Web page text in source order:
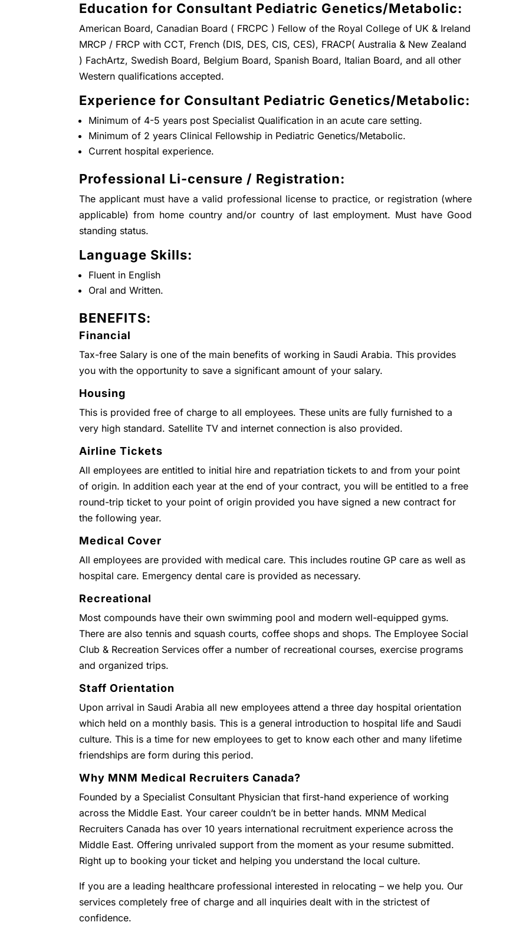
Education for Consultant Pediatric Genetics/Metabolic:
American Board, Canadian Board ( FRCPC ) Fellow of the Royal College of UK & Ireland
MRCP / FRCP with CCT, French (DIS, DES, CIS, CES), FRACP( Australia & New Zealand
) FachArtz, Swedish Board, Belgium Board, Spanish Board, Italian Board, and all other
Western qualifications accepted.
Experience for Consultant Pediatric Genetics/Metabolic:
Minimum of 4-5 years post Specialist Qualification in an acute care setting.
Minimum of 2 years Clinical Fellowship in Pediatric Genetics/Metabolic.
Current hospital experience.
Professional Li-censure / Registration:
The applicant must have a valid professional license to practice, or registration (where
applicable) from home country and/or country of last employment. Must have Good
standing status.
Language Skills:
Fluent in English
Oral and Written.
BENEFITS:
Financial
Tax-free Salary is one of the main benefits of working in Saudi Arabia. This provides
you with the opportunity to save a significant amount of your salary.
Housing
This is provided free of charge to all employees. These units are fully furnished to a
very high standard. Satellite TV and internet connection is also provided.
Airline Tickets
All employees are entitled to initial hire and repatriation tickets to and from your point
of origin. In addition each year at the end of your contract, you will be entitled to a free
round-trip ticket to your point of origin provided you have signed a new contract for
the following year.
Medical Cover
All employees are provided with medical care. This includes routine GP care as well as
hospital care. Emergency dental care is provided as necessary.
Recreational
Most compounds have their own swimming pool and modern well-equipped gyms.
There are also tennis and squash courts, coffee shops and shops. The Employee Social
Club & Recreation Services offer a number of recreational courses, exercise programs
and organized trips.
Staff Orientation
Upon arrival in Saudi Arabia all new employees attend a three day hospital orientation
which held on a monthly basis. This is a general introduction to hospital life and Saudi
culture. This is a time for new employees to get to know each other and many lifetime
friendships are form during this period.
Why MNM Medical Recruiters Canada?
Founded by a Specialist Consultant Physician that first-hand experience of working
across the Middle East. Your career couldn’t be in better hands. MNM Medical
Recruiters Canada has over 10 years international recruitment experience across the
Middle East. Offering unrivaled support from the moment as your resume submitted.
Right up to booking your ticket and helping you understand the local culture.
If you are a leading healthcare professional interested in relocating – we help you. Our
services completely free of charge and all inquiries dealt with in the strictest of
confidence.